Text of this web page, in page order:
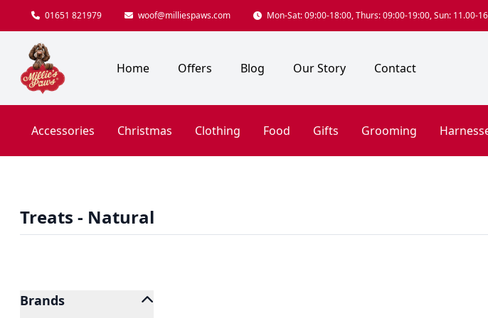
01651 821979 woof@milliespaws.com Mon-Sat: 09:00-18:00, Thurs: 09:00-19:00, Sun: 11.00-
Home Offers Blog Our Story Contact
Accessories Christmas Clothing Food Gifts Grooming
Treats - Natural
Brands